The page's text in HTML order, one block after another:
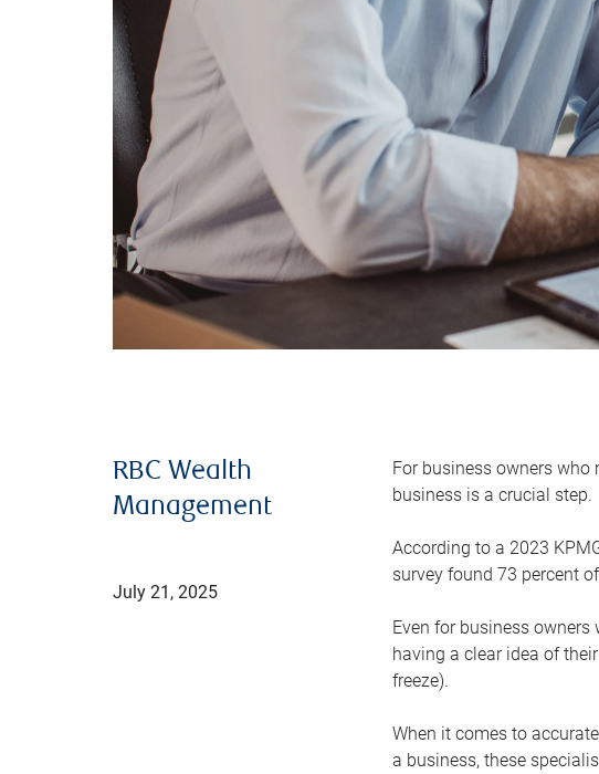
RBC Wealth
Management
July 21, 2025
For business owners
business is a crucial step.
According to a 2023
survey found 73 percent
Even for business
having a clear idea of
freeze).
When it comes to
a business, these